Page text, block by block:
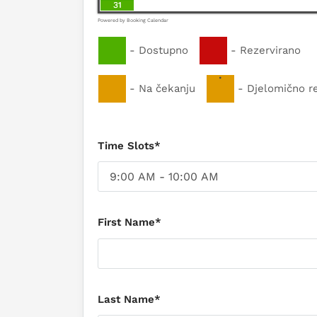
31
Powered by Booking Calendar
- Dostupno - Rezervirano
- Na čekanju
·
- Djelomično
Time Slots*
First Name*
Last Name*